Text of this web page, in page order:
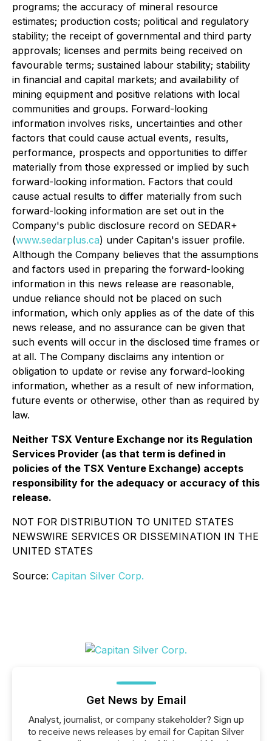
programs; the accuracy of mineral resource
estimates; production costs; political and regulatory
stability; the receipt of governmental and third party
approvals; licenses and permits being received on
favourable terms; sustained labour stability; stability
in financial and capital markets; and availability of
mining equipment and positive relations with local
communities and groups. Forward-looking
information involves risks, uncertainties and other
factors that could cause actual events, results,
performance, prospects and opportunities to differ
materially from those expressed or implied by such
forward-looking information. Factors that could
cause actual results to differ materially from such
forward-looking information are set out in the
Company's public disclosure record on SEDAR+
(www.sedarplus.ca) under Capitan's issuer profile.
Although the Company believes that the assumptions
and factors used in preparing the forward-looking
information in this news release are reasonable,
undue reliance should not be placed on such
information, which only applies as of the date of this
news release, and no assurance can be given that
such events will occur in the disclosed time frames or
at all. The Company disclaims any intention or
obligation to update or revise any forward-looking
information, whether as a result of new information,
future events or otherwise, other than as required by
law.
Neither TSX Venture Exchange nor its Regulation
Services Provider (as that term is defined in
policies of the TSX Venture Exchange) accepts
responsibility for the adequacy or accuracy of this
release.
NOT FOR DISTRIBUTION TO UNITED STATES
NEWSWIRE SERVICES OR DISSEMINATION IN THE
UNITED STATES
Source: Capitan Silver Corp.
Get News by Email
Analyst, journalist, or company stakeholder? Sign up
to receive news releases by email for Capitan Silver